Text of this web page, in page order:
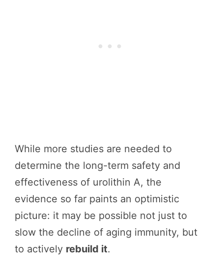
While more studies are needed to
determine the long-term safety and
effectiveness of urolithin A, the
evidence so far paints an optimistic
picture: it may be possible not just to
slow the decline of aging immunity, but
to actively rebuild it.